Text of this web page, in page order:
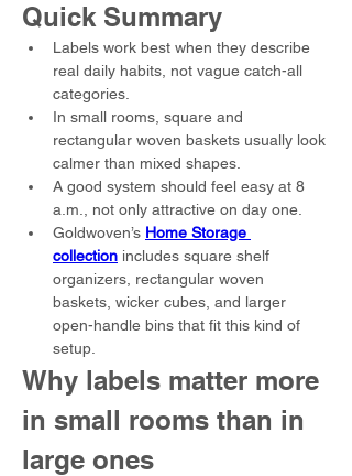
Quick Summary
Labels work best when they describe
real daily habits, not vague catch-all
categories.
In small rooms, square and
rectangular woven baskets usually look
calmer than mixed shapes.
A good system should feel easy at 8
a.m., not only attractive on day one.
Goldwoven’s Home Storage
collection includes square shelf
organizers, rectangular woven
baskets, wicker cubes, and larger
open-handle bins that fit this kind of
setup.
Why labels matter more
in small rooms than in
large ones